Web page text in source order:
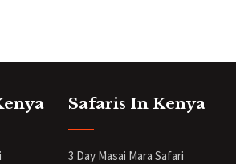
Safaris In Kenya
3 Day Masai Mara Safari